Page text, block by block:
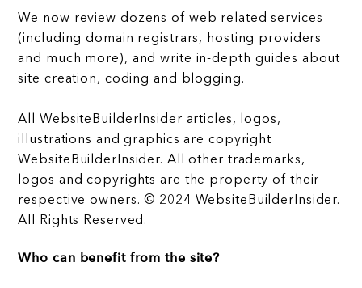
We now review dozens of web related services
(including domain registrars, hosting providers
and much more), and write in-depth guides about
site creation, coding and blogging.
All WebsiteBuilderInsider articles, logos,
illustrations and graphics are copyright
WebsiteBuilderInsider. All other trademarks,
logos and copyrights are the property of their
respective owners. © 2024 WebsiteBuilderInsider.
All Rights Reserved.
Who can benefit from the site?